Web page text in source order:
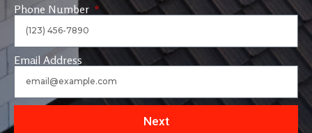
Phone Number
Email Address
Next